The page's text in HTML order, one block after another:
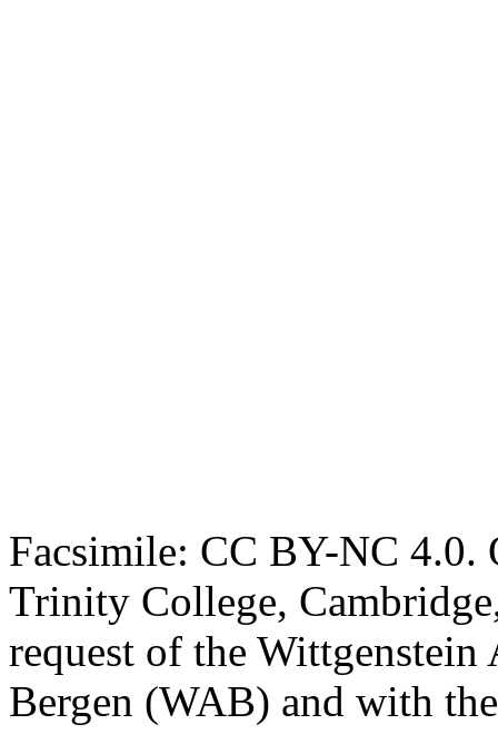
Facsimile: CC BY-NC 4.0.
Trinity College,
request of the
Bergen (WAB) and with